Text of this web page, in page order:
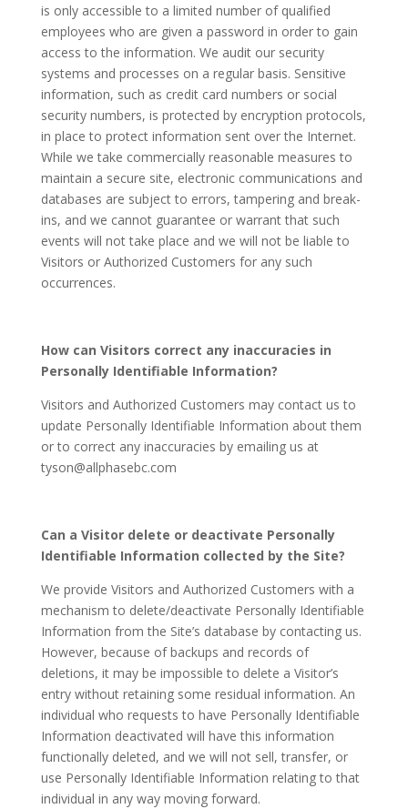
is only accessible to a limited number of qualified
employees who are given a password in order to gain
access to the information. We audit our security
systems and processes on a regular basis. Sensitive
information, such as credit card numbers or social
security numbers, is protected by encryption protocols,
in place to protect information sent over the Internet.
While we take commercially reasonable measures to
maintain a secure site, electronic communications and
databases are subject to errors, tampering and break-
ins, and we cannot guarantee or warrant that such
events will not take place and we will not be liable to
Visitors or Authorized Customers for any such
occurrences.
How can Visitors correct any inaccuracies in
Personally Identifiable Information?
Visitors and Authorized Customers may contact us to
update Personally Identifiable Information about them
or to correct any inaccuracies by emailing us at
tyson@allphasebc.com
Can a Visitor delete or deactivate Personally
Identifiable Information collected by the Site?
We provide Visitors and Authorized Customers with a
mechanism to delete/deactivate Personally Identifiable
Information from the Site’s database by contacting us.
However, because of backups and records of
deletions, it may be impossible to delete a Visitor’s
entry without retaining some residual information. An
individual who requests to have Personally Identifiable
Information deactivated will have this information
functionally deleted, and we will not sell, transfer, or
use Personally Identifiable Information relating to that
individual in any way moving forward.